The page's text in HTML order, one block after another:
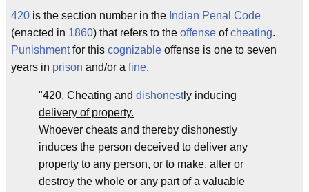
420 is the section number in the Indian Penal Code
(enacted in 1860) that refers to the offense ofcheating.
Punishmentfor this cognizable offense is one to seven
years in prison and/or a fine.
"420. Cheating and dishonestly inducing
delivery of property.
Whoever cheats and thereby dishonestly
induces the person deceived to deliver any
property to any person, or to make, alter or
destroy the whole or any part of a valuable